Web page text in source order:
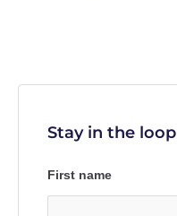
Stay in the loop
First name